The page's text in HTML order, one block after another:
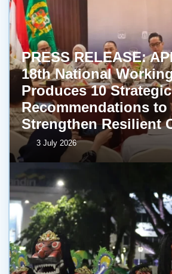
PRESS RELEASE:
18th National
Produces 10 Strategic
Recommendations to
Strengthen Resilient
3 July 2026